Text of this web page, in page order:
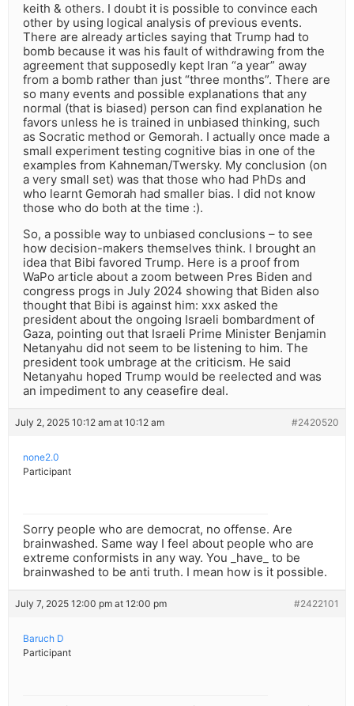
keith & others. I doubt it is possible to convince each
other by using logical analysis of previous events.
There are already articles saying that Trump had to
bomb because it was his fault of withdrawing from the
agreement that supposedly kept Iran “a year” away
from a bomb rather than just “three months”. There are
so many events and possible explanations that any
normal (that is biased) person can find explanation he
favors unless he is trained in unbiased thinking, such
as Socratic method or Gemorah. I actually once made a
small experiment testing cognitive bias in one of the
examples from Kahneman/Twersky. My conclusion (on
a very small set) was that those who had PhDs and
who learnt Gemorah had smaller bias. I did not know
those who do both at the time :).
So, a possible way to unbiased conclusions – to see
how decision-makers themselves think. I brought an
idea that Bibi favored Trump. Here is a proof from
WaPo article about a zoom between Pres Biden and
congress progs in July 2024 showing that Biden also
thought that Bibi is against him: xxx asked the
president about the ongoing Israeli bombardment of
Gaza, pointing out that Israeli Prime Minister Benjamin
Netanyahu did not seem to be listening to him. The
president took umbrage at the criticism. He said
Netanyahu hoped Trump would be reelected and was
an impediment to any ceasefire deal.
July 2, 2025 10:12 am at 10:12 am #2420520
none2.0
Participant
Sorry people who are democrat, no offense. Are
brainwashed. Same way I feel about people who are
extreme conformists in any way. You _have_ to be
brainwashed to be anti truth. I mean how is it possible.
July 7, 2025 12:00 pm at 12:00 pm #2422101
Baruch D
Participant